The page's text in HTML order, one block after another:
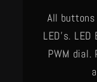
All
LED's.
PWM